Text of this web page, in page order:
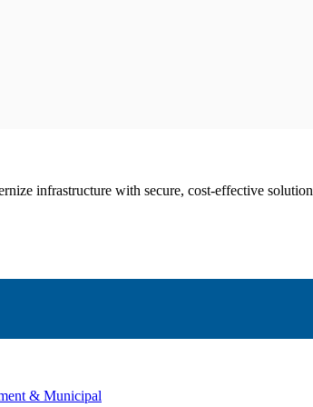
infrastructure with secure, cost-effective
& Municipal